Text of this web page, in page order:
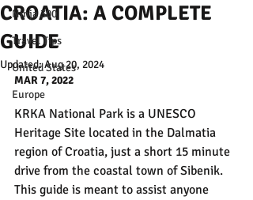
Ninja 300
Travel Tips
United States
Europe
CROATIA: A COMPLETE
GUIDE
Updated:Aug 20, 2024
MAR 7, 2022
KRKA National Park is a UNESCO
Heritage Site located in the Dalmatia
region of Croatia, just a short 15 minute
drive from the coastal town of Sibenik.
This guide is meant to assist anyone